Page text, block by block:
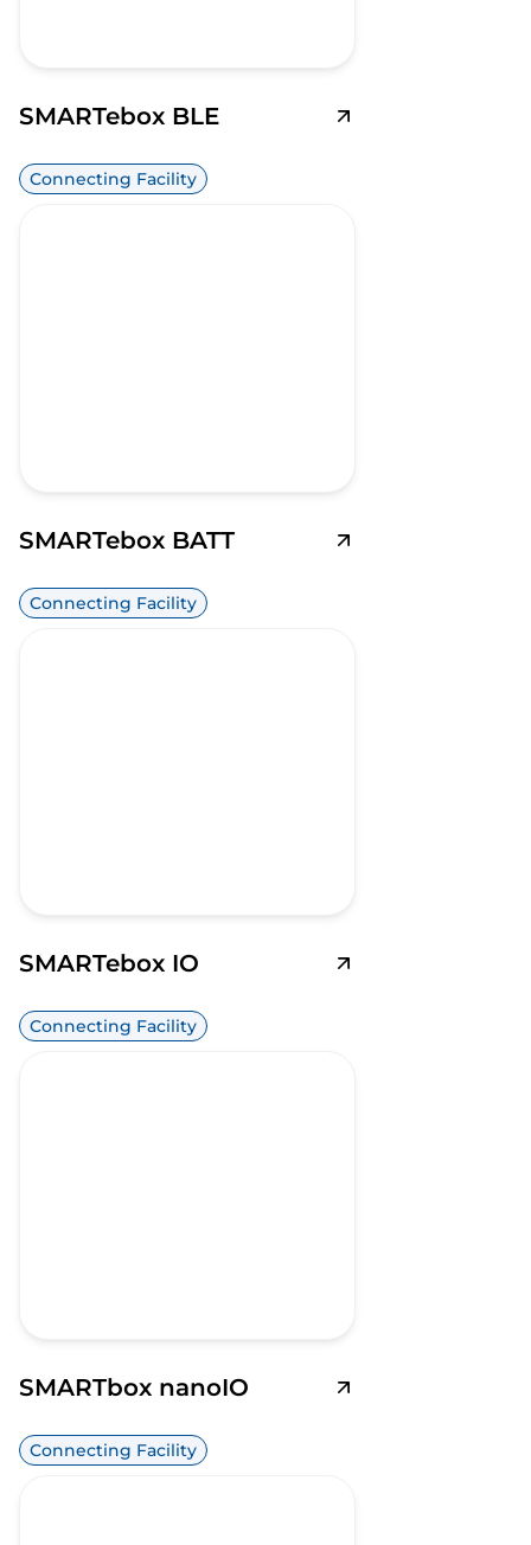
SMARTebox BLE
Connecting Facility
SMARTebox BATT
Connecting Facility
SMARTebox IO
Connecting Facility
SMARTbox nanoIO
Connecting Facility